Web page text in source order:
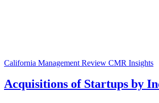
California Management Review CMR Insights
Acquisitions of Startups by